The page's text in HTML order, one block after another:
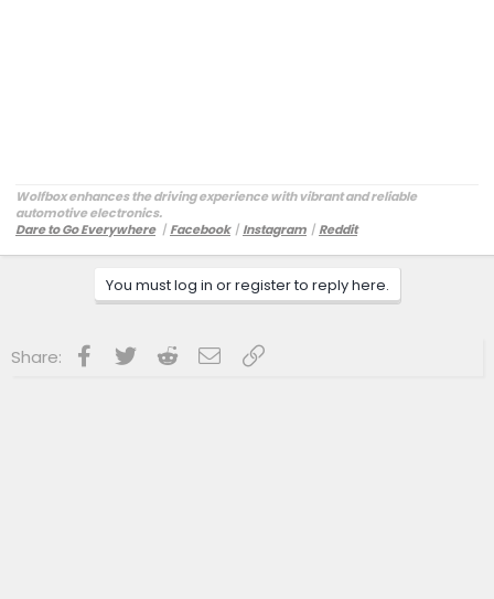
Wolfbox enhances the driving experience with vibrant and reliable
automotive electronics.
Dare to Go Everywhere丨 Facebook丨 Instagram 丨 Reddit
You must log in or register to reply here.
Share: Facebook
Twitter RedditEmailLink